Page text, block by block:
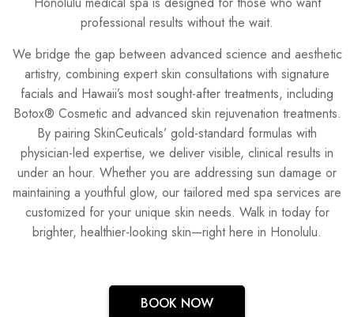
professional results without the wait.
We bridge the gap between advanced science and aesthetic
artistry, combining expert skin consultations with signature
facials and Hawaii’s most sought-after treatments, including
Botox® Cosmetic and advanced skin rejuvenation treatments.
By pairing SkinCeuticals’ gold-standard formulas with
physician-led expertise, we deliver visible, clinical results in
under an hour. Whether you are addressing sun damage or
maintaining a youthful glow, our tailored med spa services are
customized for your unique skin needs. Walk in today for
brighter, healthier-looking skin—right here in Honolulu.
BOOK NOW